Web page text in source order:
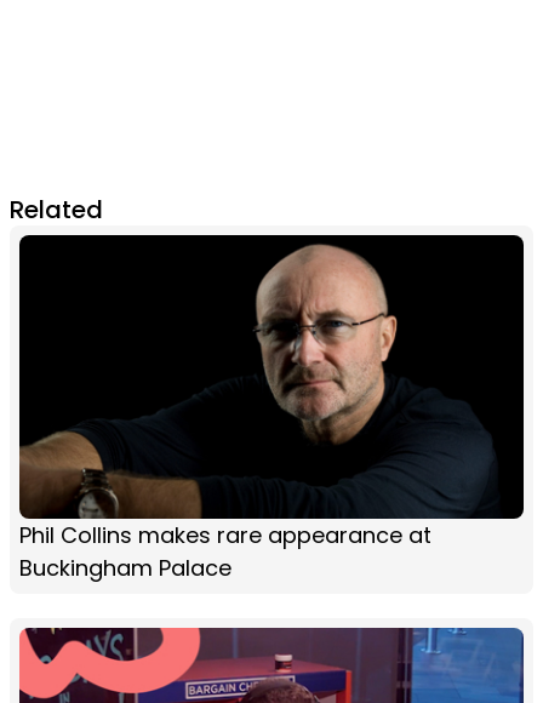
Related
Phil Collins makes rare appearance at
Buckingham Palace